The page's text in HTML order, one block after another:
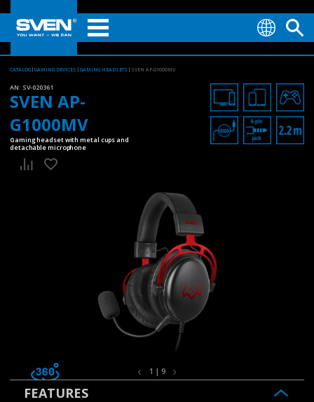
CATALOG GAMING DEVICES GAMING HEADSETS SVEN AP-G1000MV
AN: SV-020361
SVEN AP-
G1000MV
Gaming headset with metal cups and
detachable microphone
1 | 9
FEATURES